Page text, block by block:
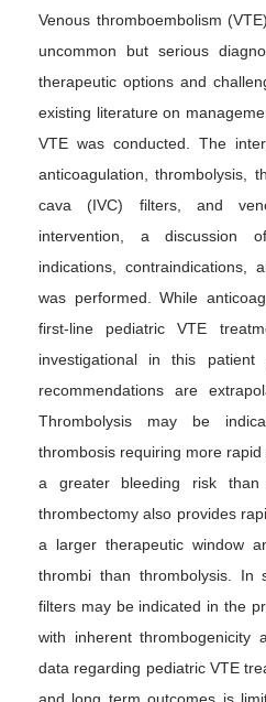
Venous thromboembolism
uncommon but serious
therapeutic options and
existing literature on
VTE was conducted. The
anticoagulation, thrombolysis,
cava (IVC) filters, and
intervention, a discussion
indications, contraindications,
was performed. While
first-line pediatric VTE
investigational in this patient
recommendations are
Thrombolysis may be
thrombosis requiring more
a greater bleeding risk than
thrombectomy also provides
a larger therapeutic window
thrombi than thrombolysis. In
filters may be indicated in the
with inherent thrombogenicity
data regarding pediatric VTE